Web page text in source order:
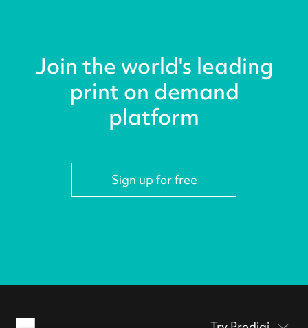
Join the world's leading
print on demand
platform
Sign up for free